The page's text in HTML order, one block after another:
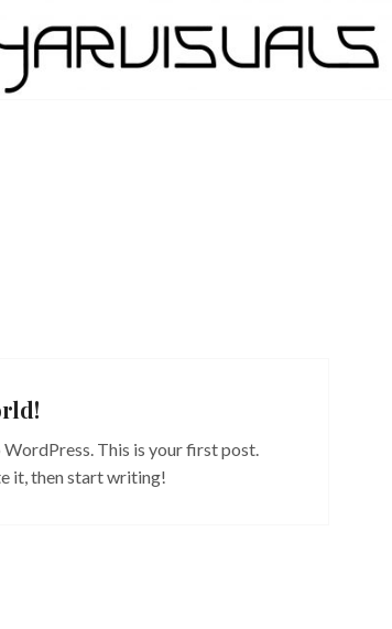
This is your first post.
it, then start writing!